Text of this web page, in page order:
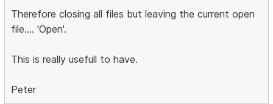
Therefore closing all files but leaving the current open
file.... 'Open'.
This is really usefull to have.
Peter